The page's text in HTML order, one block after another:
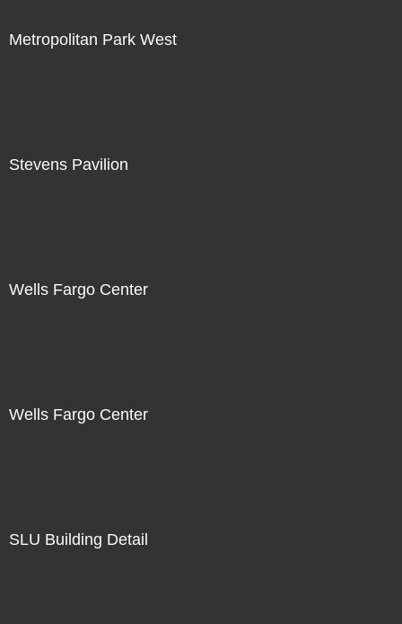
Metropolitan Park West
Stevens Pavilion
Wells Fargo Center
Wells Fargo Center
SLU Building Detail